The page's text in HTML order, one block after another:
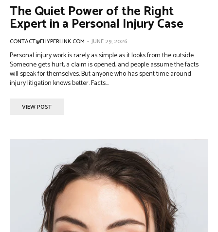
The Quiet Power of the Right
Expert in a Personal Injury Case
CONTACT@EHYPERLINK.COM - JUNE 29, 2026
Personal injury work is rarely as simple as it looks from the outside.
Someone gets hurt, a claim is opened, and people assume the facts
will speak for themselves. But anyone who has spent time around
injury litigation knows better. Facts...
VIEW POST